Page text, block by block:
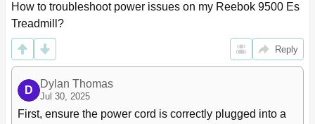
How to troubleshoot power issues on my Reebok 9500 Es
Treadmill?
Reply
D
Dylan Thomas
Jul 30, 2025
First, ensure the power cord is correctly plugged into a